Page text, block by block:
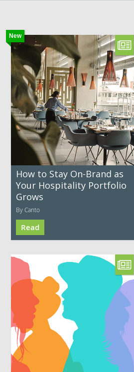
New
How to Stay On-Brand as
Your Hospitality Portfolio
Grows
By Canto
Read